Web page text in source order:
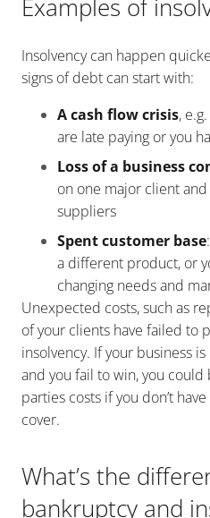
Examples of
Insolvency can happen
signs of debt can start with:
A cash flow crisis,
are late paying or you
Loss of a business
on one major client
suppliers
Spent customer base
a different product, or
changing needs and
Unexpected costs, such as
of your clients have failed to
insolvency. If your business
and you fail to win, you
parties costs if you don’t
cover.
What’s the
bankruptcy and